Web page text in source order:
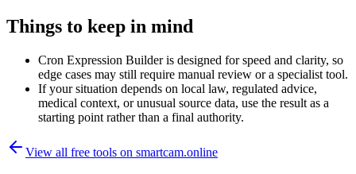
Things to keep in mind
Cron Expression Builder is designed for speed and clarity, so
edge cases may still require manual review or a specialist tool.
If your situation depends on local law, regulated advice,
medical context, or unusual source data, use the result as a
starting point rather than a final authority.
View all free tools on smartcam.online